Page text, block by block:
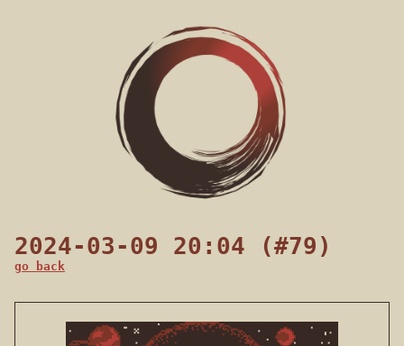
2024-03-09 20:04 (#79)
go back